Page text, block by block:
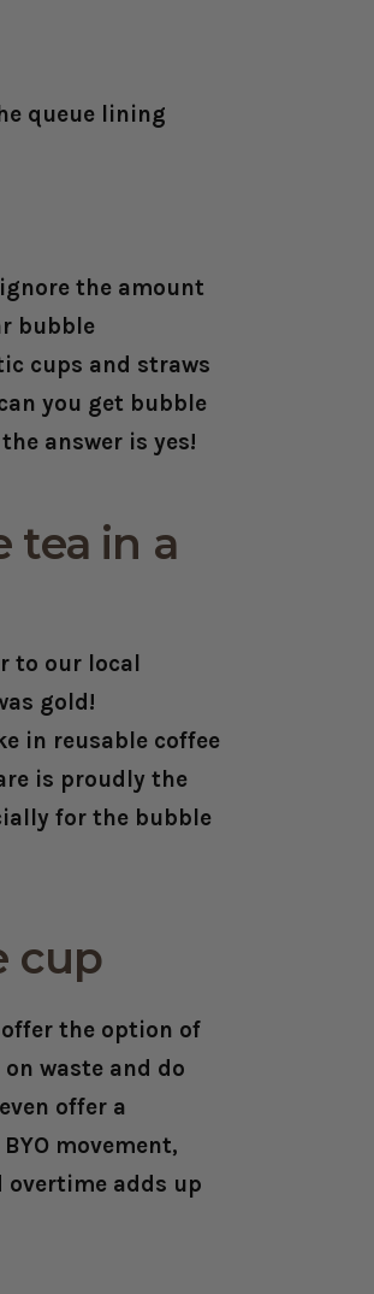
queue lining
the amount
bubble
cups and straws
you get bubble
answer is yes!
tea in a
to our local
gold!
in reusable coffee
is proudly the
for the bubble
cup
the option of
waste and do
offer a
movement,
overtime adds up